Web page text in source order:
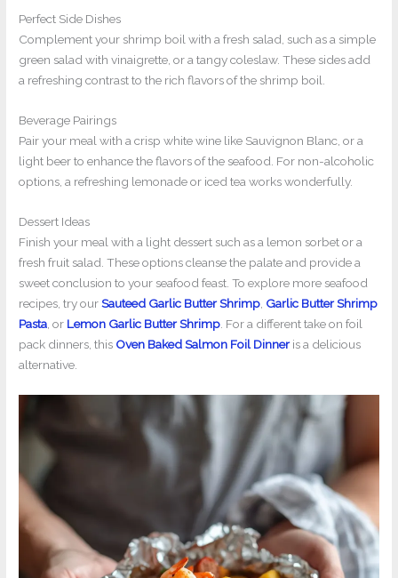
Perfect Side Dishes
Complement your shrimp boil with a fresh salad, such as a simple
green salad with vinaigrette, or a tangy coleslaw. These sides add
a refreshing contrast to the rich flavors of the shrimp boil.
Beverage Pairings
Pair your meal with a crisp white wine like Sauvignon Blanc, or a
light beer to enhance the flavors of the seafood. For non-alcoholic
options, a refreshing lemonade or iced tea works wonderfully.
Dessert Ideas
Finish your meal with a light dessert such as a lemon sorbet or a
fresh fruit salad. These options cleanse the palate and provide a
sweet conclusion to your seafood feast. To explore more seafood
recipes, try ourSauteed Garlic Butter Shrimp Garlic Butter Shrimp
Pasta , or Lemon Garlic Butter Shrimp . For a different take on foil
pack dinners, this Oven Baked Salmon Foil Dinneris a delicious
alternative.